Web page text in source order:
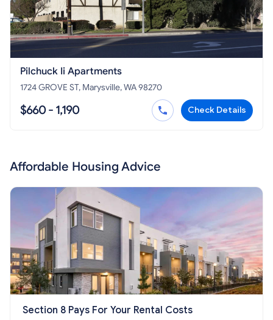
Pilchuck Ii Apartments
1724 GROVE ST, Marysville, WA 98270
$660 - 1,190 Check Details
Affordable Housing Advice
Section 8 Pays For Your Rental Costs